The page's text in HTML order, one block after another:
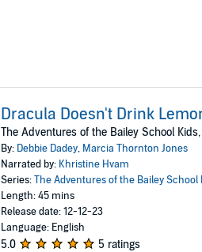
Dracula Doesn't Drink
The Adventures of the Bailey School
By: Debbie Dadey, Marcia Thornton Jones
Narrated by: Khristine Hvam
Series:The Adventures of the Bailey School
Length: 45 mins
Release date: 12-12-23
Language: English
5.0 5 ratings